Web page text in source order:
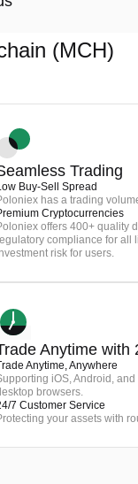
(MCH)
Trading
Buy-Sell Spread
has a trading
Cryptocurrencies
offers 400+ quality
compliance for all
risk for users.
Anytime with
Anytime, Anywhere
iOS, Android,
browsers.
7 Customer Service
your assets with